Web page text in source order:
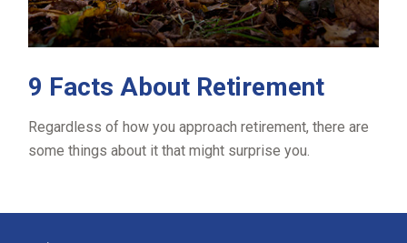
9 Facts About Retirement
Regardless of how you approach retirement, there are
some things about it that might surprise you.